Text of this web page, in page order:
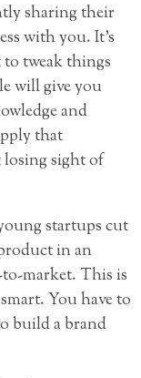
sharing their
with you. It’s
tweak things
will give you
and
that
sight of
startups cut
in an
market. This is
You have to
build a brand